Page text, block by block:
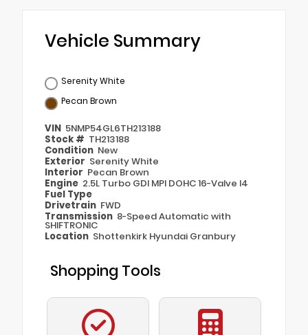
Vehicle Summary
Serenity White
Pecan Brown
VIN 5NMP54GL6TH213188
Stock # TH213188
Condition New
Exterior Serenity White
Interior Pecan Brown
Engine 2.5L Turbo GDI MPI DOHC 16-Valve I4
Fuel Type
Drivetrain FWD
Transmission 8-Speed Automatic with
SHIFTRONIC
Location Shottenkirk Hyundai Granbury
Shopping Tools